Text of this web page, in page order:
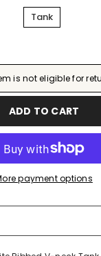
Tank
is not eligible for
ADD TO CART
payment options